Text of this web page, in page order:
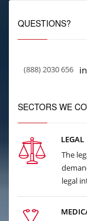
QUESTIONS?
(888) 2030 656
SECTORS WE
LEGAL
The
legal